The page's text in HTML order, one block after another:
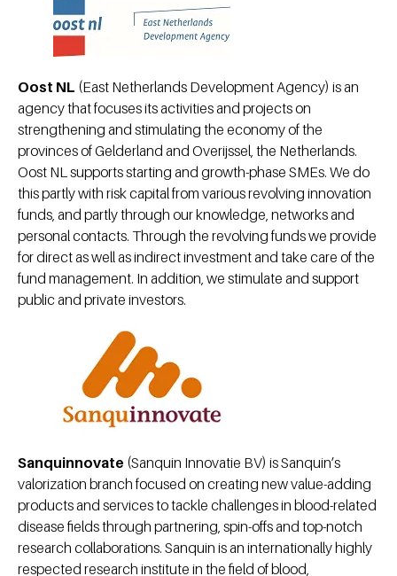
Oost NL (East Netherlands Development Agency) is an
agency that focuses its activities and projects on
strengthening and stimulating the economy of the
provinces of Gelderland and Overijssel, the Netherlands.
Oost NL supports starting and growth-phase SMEs. We do
this partly with risk capital from various revolving innovation
funds, and partly through our knowledge, networks and
personal contacts. Through the revolving funds we provide
for direct as well as indirect investment and take care of the
fund management. In addition, we stimulate and support
public and private investors.
Sanquinnovate (Sanquin Innovatie BV) is Sanquin’s
valorization branch focused on creating new value-adding
products and services to tackle challenges in blood-related
disease fields through partnering, spin-offs and top-notch
research collaborations. Sanquin is an internationally highly
respected research institute in the field of blood,